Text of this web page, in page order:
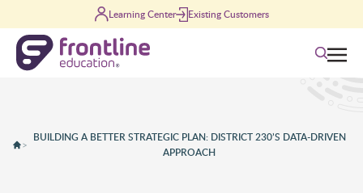
Learning Center Existing Customers
Search
>
BUILDING A BETTER STRATEGIC PLAN: DISTRICT 230’S DATA-DRIVEN
APPROACH